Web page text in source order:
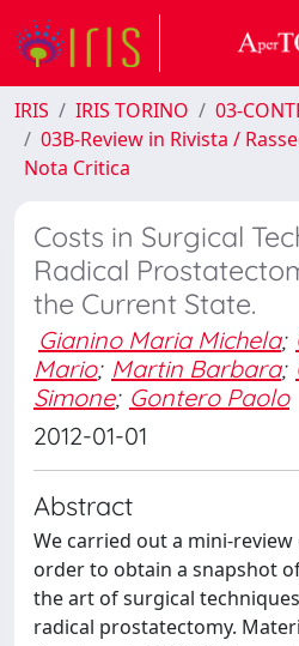
IRIS IRIS TORINO
03-
03B-Review in Rivista /
Nota Critica
Costs in Surgical
Radical
the Current State.
Gianino Maria Michela;
Mario; Martin Barbara;
Simone; Gontero Paolo
2012-01-01
Abstract
We carried out a mini-
order to obtain a snapshot
the art of surgical
radical prostatectomy.